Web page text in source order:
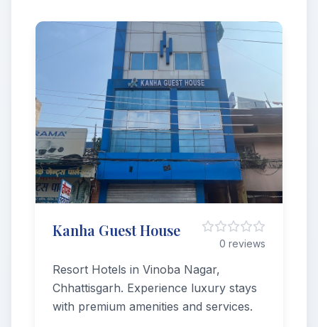
Kanha Guest House
0 reviews
Resort Hotels in Vinoba Nagar,
Chhattisgarh. Experience luxury stays
with premium amenities and services.